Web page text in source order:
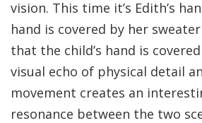
vision. This time it’s Edith’s
hand is covered by her
that the child’s hand is
visual echo of physical detail
movement creates an
resonance between the two